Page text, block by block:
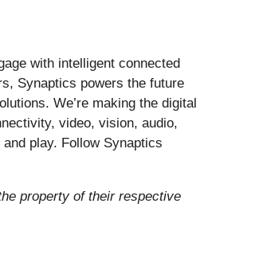
with intelligent connected
Synaptics powers the future
We’re making the digital
video, vision, audio,
play. Follow Synaptics
property of their respective